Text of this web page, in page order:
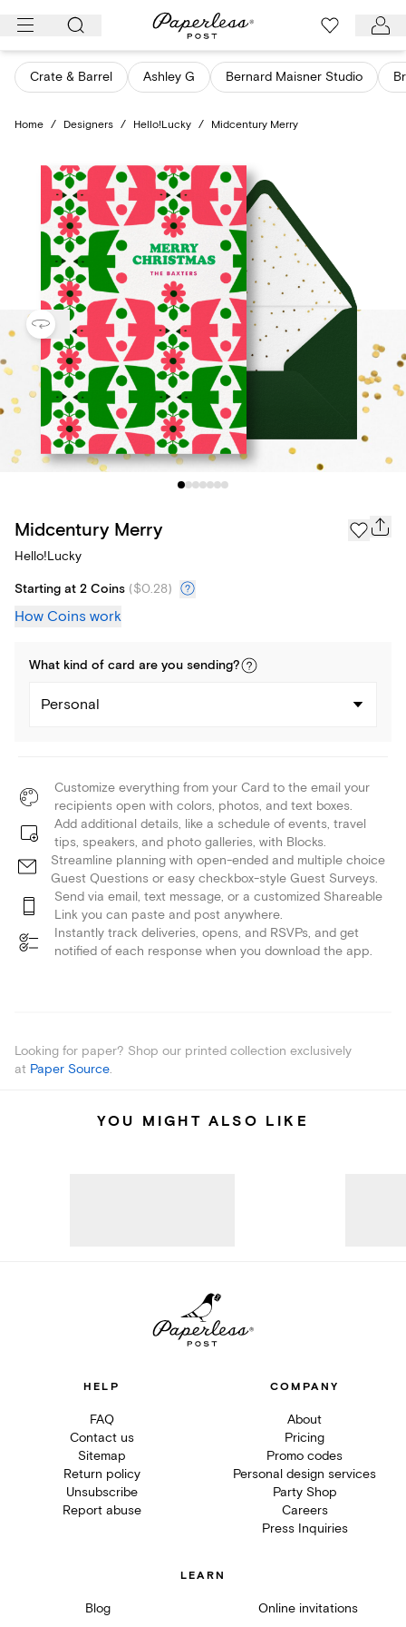
Skip
content
Crate & Barrel Ashley G Bernard Maisner Studio
Home / Designers / Hello!Lucky / Midcentury Merry
Midcentury Merry
Hello!Lucky
Starting at 2 Coins ($0.28)
How Coins work
What kind of card are you sending?
Personal
Customize everything from your Card to the email your
recipients open with colors, photos, and text boxes.
Add additional details, like a schedule of events, travel
tips, speakers, and photo galleries, with Blocks.
Streamline planning with open-ended and multiple choice
Guest Questions or easy checkbox-style Guest Surveys.
Send via email, text message, or a customized Shareable
Link you can paste and post anywhere.
Instantly track deliveries, opens, and RSVPs, and get
notified of each response when you download the app.
Looking for paper? Shop our printed collection exclusively
at Paper Source.
YOU MIGHT ALSO LIKE
HELP
FAQ
Contact us
Sitemap
Return policy
Unsubscribe
Report abuse
COMPANY
About
Pricing
Promo codes
Personal design services
Party Shop
Careers
Press Inquiries
LEARN
Blog Online invitations